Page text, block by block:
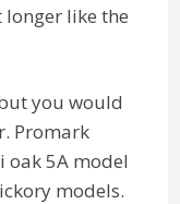
like the
you would
Promark
oak 5A model
models.